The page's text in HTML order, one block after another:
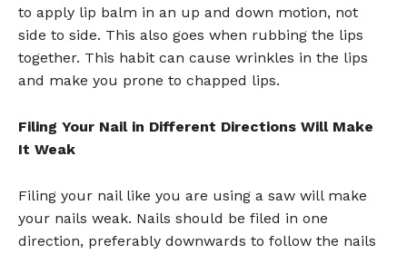
to apply lip balm in an up and down motion, not
side to side. This also goes when rubbing the lips
together. This habit can cause wrinkles in the lips
and make you prone to chapped lips.
Filing Your Nail in Different Directions Will Make
It Weak
Filing your nail like you are using a saw will make
your nails weak. Nails should be filed in one
direction, preferably downwards to follow the nails